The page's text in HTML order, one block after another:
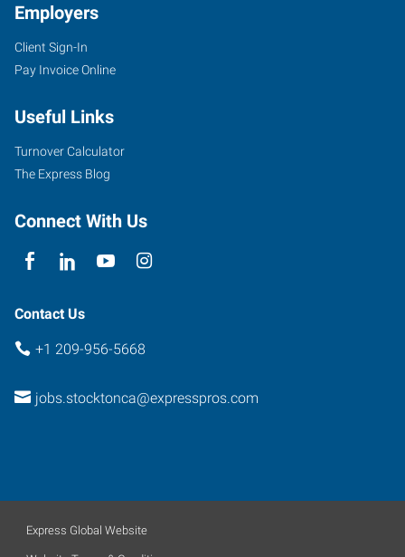
1151
West
Drive,
Suite
A-
Stockton,
95207
Employers
Client Sign-In
Pay Invoice Online
Useful Links
Turnover Calculator
The Express Blog
Connect With Us
Contact Us
+1 209-956-5668
jobs.stocktonca@expresspros.com
Express Global Website